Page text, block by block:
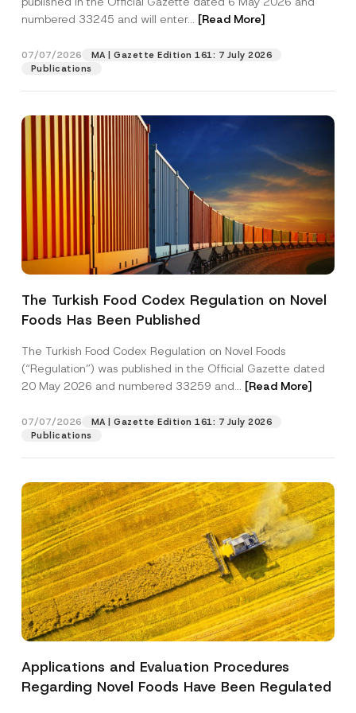
numbered 33245 and will enter... [Read More]
07/07/2026
MA | Gazette Edition 161: 7 July 2026
Publications
The Turkish Food Codex Regulation on Novel
Foods Has Been Published
The Turkish Food Codex Regulation on Novel Foods
(“Regulation”) was published in the Official Gazette dated
20 May 2026 and numbered 33259 and... [Read More]
07/07/2026
MA | Gazette Edition 161: 7 July 2026
Publications
Applications and Evaluation Procedures
Regarding Novel Foods Have Been Regulated
Position
Phone Number
Subject
P
r
a
c
N
t
c
I have read and understood theprivacy notice
for the personal data provided through this
A
p
r
e
*
By submitting this contact form, I consent to
the processing of my personal data as
described in the
privacy notice.
SEND